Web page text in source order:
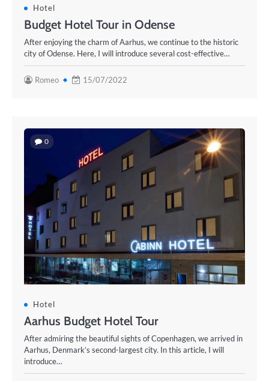
Hotel
Budget Hotel Tour in Odense
After enjoying the charm of Aarhus, we continue to the historic
city of Odense. Here, I will introduce several cost-effective…
Romeo 15/07/2022
0
Hotel
Aarhus Budget Hotel Tour
After admiring the beautiful sights of Copenhagen, we arrived in
Aarhus, Denmark’s second-largest city. In this article, I will
introduce…